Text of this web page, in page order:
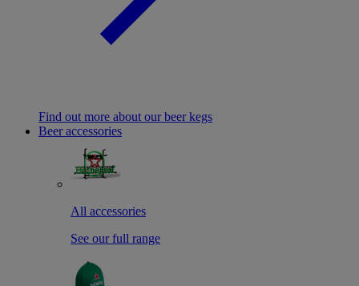
Find out more about our beer kegs
Beer accessories
All accessories
See our full range